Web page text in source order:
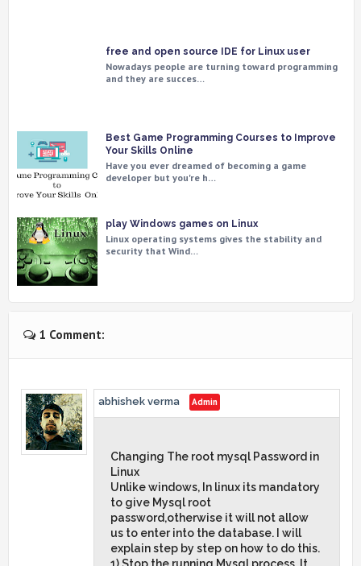
free and open source IDE for Linux user
Nowadays people are turning toward programming
and they are succes…
Best Game Programming Courses to Improve
Your Skills Online
Have you ever dreamed of becoming a game
developer but you're h…
play Windows games on Linux
Linux operating systems gives the stability and
security that Wind…
1 Comment:
abhishek verma
Changing The root mysql Password in
Linux
Unlike windows, In linux its mandatory
to give Mysql root
password,otherwise it will not allow
us to enter into the database. I will
explain step by step on how to do this.